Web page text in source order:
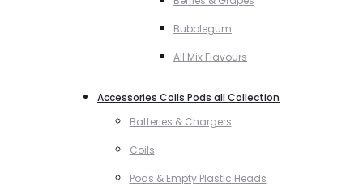
Bubblegum
All Mix Flavours
Accessories Coils Pods all Collection
Batteries & Chargers
Coils
Pods & Empty Plastic Heads